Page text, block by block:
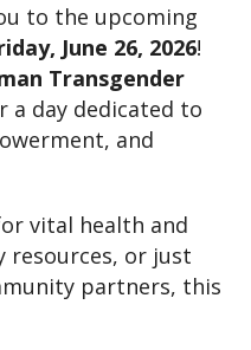
to the upcoming
June 26, 2026!
Transgender
a day dedicated to
and
vital health and
resources, or just
partners, this